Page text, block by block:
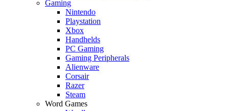
Gaming
Nintendo
Playstation
Xbox
Handhelds
PC Gaming
Gaming Peripherals
Alienware
Corsair
Razer
Steam
Word Games